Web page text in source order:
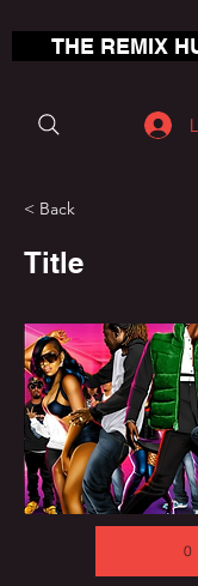
THE REMIX
< Back
Title
0